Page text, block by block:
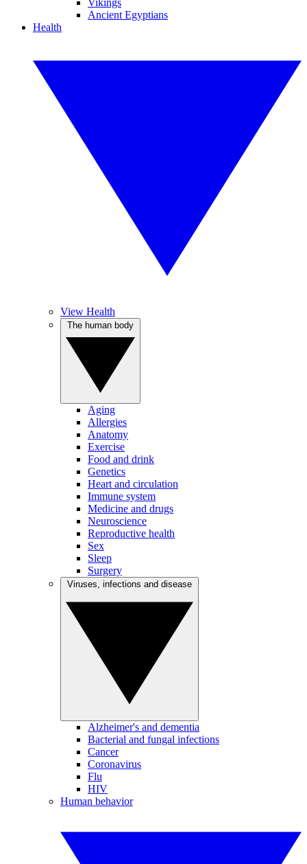
Vikings
Ancient Egyptians
Health
View Health
Aging
Allergies
Anatomy
Exercise
Food and drink
Genetics
Heart and circulation
Immune system
Medicine and drugs
Neuroscience
Reproductive health
Sex
Sleep
Surgery
Alzheimer's and dementia
Bacterial and fungal infections
Cancer
Coronavirus
Flu
HIV
Human behavior